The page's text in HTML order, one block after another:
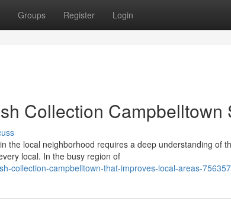
Groups Register Login
Collection Campbelltown
the local neighborhood requires a deep understanding of
local. In the busy region of
collection-campbelltown-that-improves-local-areas-